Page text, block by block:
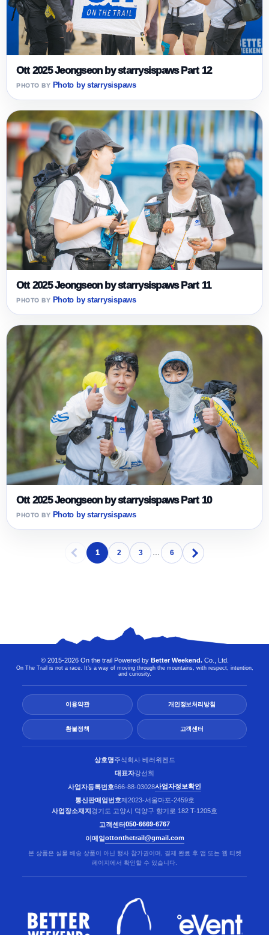
Ott 2025 Jeongseon by starrysispaws Part 12
Photo by starrysispaws
Ott 2025 Jeongseon by starrysispaws Part 11
Photo by starrysispaws
Ott 2025 Jeongseon by starrysispaws Part 10
Photo by starrysispaws
1 2 3 … 6
© 2015-2026 On the trail Powered by Better Weekend.Co., Ltd.
On The Trail is not a race. It’s a way of moving through the mountains, with respect, intention,
and curiosity.
이용약관 개인정보처리방침
환불정책 고객센터
상호명주식회사 베러위켄드
대표자강선희
사업자등록번호666-88-03028사업자정보확인
통신판매업번호제2023-서울마포-2459호
사업장소재지경기도 고양시 덕양구 향기로 182 T-1205호
고객센터050-6669-6767
이메일ottonthetrail@gmail.com
본 상품은 실물 배송 상품이 아닌 행사 참가권이며, 결제 완료 후 앱 또는 웹 티켓
페이지에서 확인할 수 있습니다.